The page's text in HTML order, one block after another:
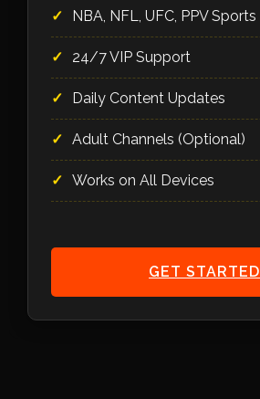
NBA, NFL, UFC, PPV Sports
24/7 VIP Support
Daily Content Updates
Adult Channels (Optional)
Works on All Devices
GET STARTED